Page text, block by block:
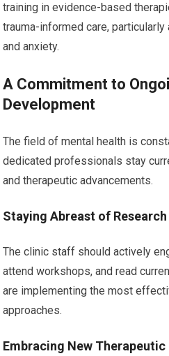
training in evidence-based
trauma-informed care,
and anxiety.
A Commitment to
Development
The field of mental health is
dedicated professionals stay
and therapeutic advancements.
Staying Abreast of
The clinic staff should actively
attend workshops, and read
are implementing the most
approaches.
Embracing New